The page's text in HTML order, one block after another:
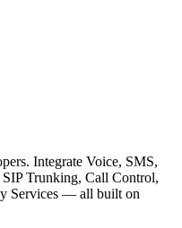
Integrate Voice, SMS,
Trunking, Call Control,
Services — all built on